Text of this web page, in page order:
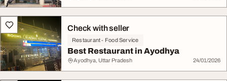
Check with seller
Restaurant - Food Service
Best Restaurant in Ayodhya
Ayodhya, Uttar Pradesh 24/01/2026